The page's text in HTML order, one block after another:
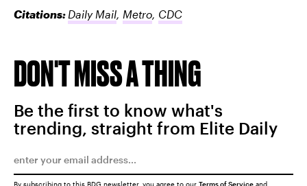
Citations: Daily Mail, Metro, CDC
DON'T MISS A THING
Be the first to know what's
trending, straight from Elite Daily
By subscribing to this BDG newsletter, you agree to our Terms of Service and